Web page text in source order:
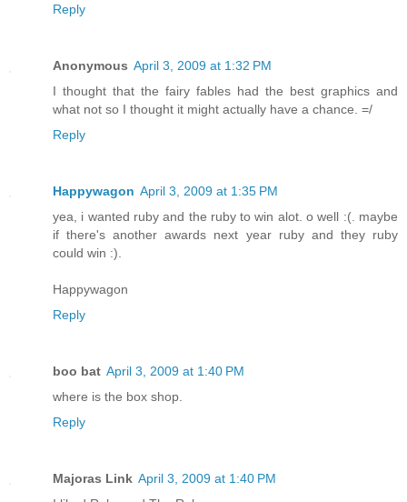
Reply
Anonymous April 3, 2009 at 1:32 PM
I thought that the fairy fables had the best graphics and
what not so I thought it might actually have a chance. =/
Reply
Happywagon April 3, 2009 at 1:35 PM
yea, i wanted ruby and the ruby to win alot. o well :(. maybe
if there's another awards next year ruby and they ruby
could win :).
Happywagon
Reply
boo bat April 3, 2009 at 1:40 PM
where is the box shop.
Reply
Majoras Link April 3, 2009 at 1:40 PM